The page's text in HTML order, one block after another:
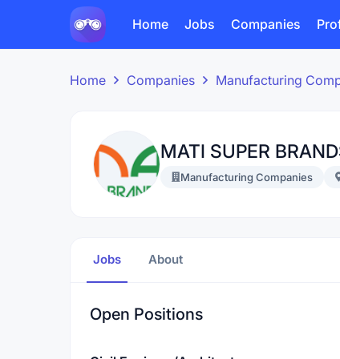
Home Jobs Companies
Home Companies Manufacturing
MATI SUPER
Manufacturing Companies
Jobs About
Open Positions